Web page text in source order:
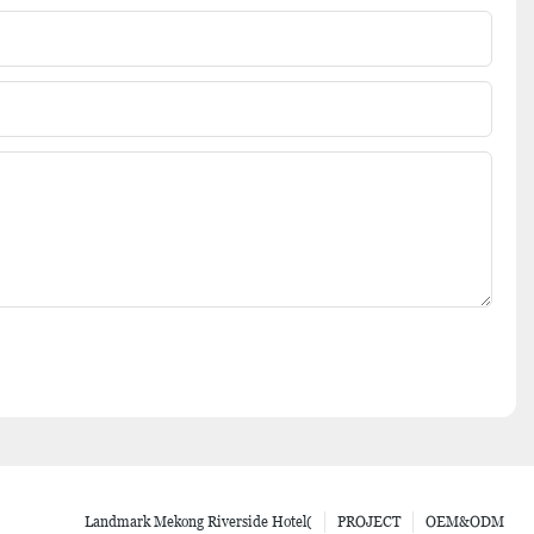
OEM&ODM
PROJECT
Landmark Mekong Riverside Hotel(